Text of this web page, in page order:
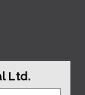
Ltd.